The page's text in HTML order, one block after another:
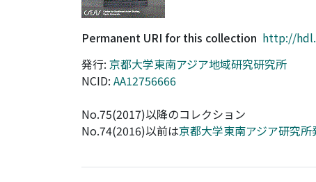
Permanent URI for this collection http://
発行: 京都大学東南アジア地域研究研究所
NCID: AA12756666
No.75(2017)以降のコレクション
No.74(2016)以前は京都大学東南アジア研究所